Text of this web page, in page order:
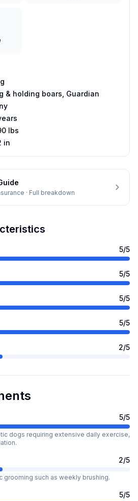
& holding boars, Guardian
lbs
in
· Full breakdown
5/5
5/5
5/5
5/5
2/5
5/5
dogs requiring extensive daily exercise,
2/5
grooming such as weekly brushing.
5/5